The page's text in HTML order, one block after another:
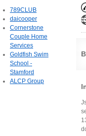
789CLUB
daicooper
Cornerstone
Couple Home
Services
Goldfish Swim
School -
Stamford
ALCP Group